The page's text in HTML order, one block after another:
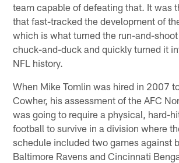
team capable of defeating that. It was
that fast-tracked the development of
which is what turned the run-and-
chuck-and-duck and quickly turned it
NFL history.
When Mike Tomlin was hired in 2007
Cowher, his assessment of the AFC
was going to require a physical, hard-
football to survive in a division where
schedule included two games against
Baltimore Ravens and Cincinnati